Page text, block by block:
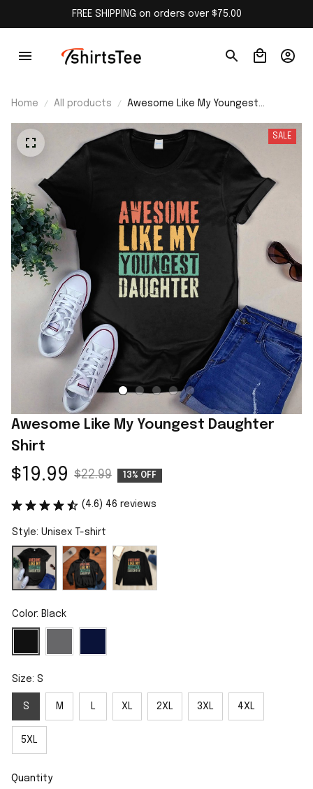
FREE SHIPPING on orders over $75.00
Home All products
Awesome Like My Youngest
SALE
Awesome Like My Youngest Daughter
Shirt
$19.99 $22.99 13% OFF
(4.6) 46 reviews
Style: Unisex T-shirt
Color: Black
Size: S
S M L XL 2XL 3XL 4XL
5XL
Quantity